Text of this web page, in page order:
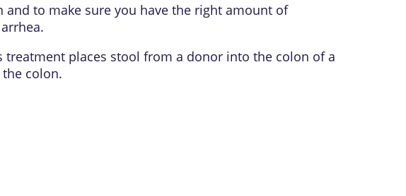
and to make sure you have the right amount of
treatment places stool from a donor into the colon of a
colon.